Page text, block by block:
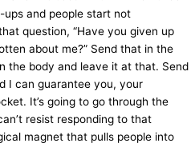
ups and people start not
question, “Have you given up
about me?” Send that in the
the body and leave it at that. Send
I can guarantee you, your
It’s going to go through the
resist responding to that
magnet that pulls people into